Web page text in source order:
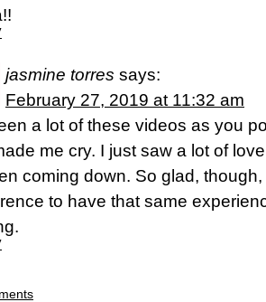
jasmine torres says:
February 27, 2019 at 11:32 am
a lot of these videos as you
me cry. I just saw a lot of
coming down. So glad, though,
to have that same